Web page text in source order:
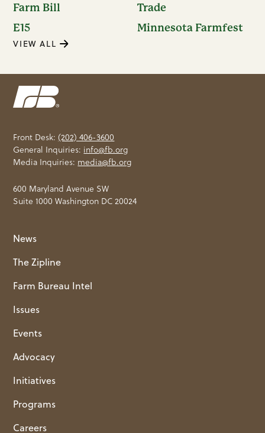
Farm Bill
Trade
E15
Minnesota Farmfest
VIEW ALL
Front Desk:(202) 406-3600
General Inquiries: info@fb.org
Media Inquiries: media@fb.org
600 Maryland Avenue SW
Suite 1000 Washington DC 20024
News
The Zipline
Farm Bureau Intel
Issues
Events
Advocacy
Initiatives
Programs
Careers